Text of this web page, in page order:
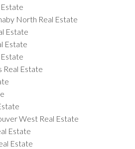
North Real Estate
Estate
Estate
Estate
Real Estate
West Real Estate
Estate
Estate